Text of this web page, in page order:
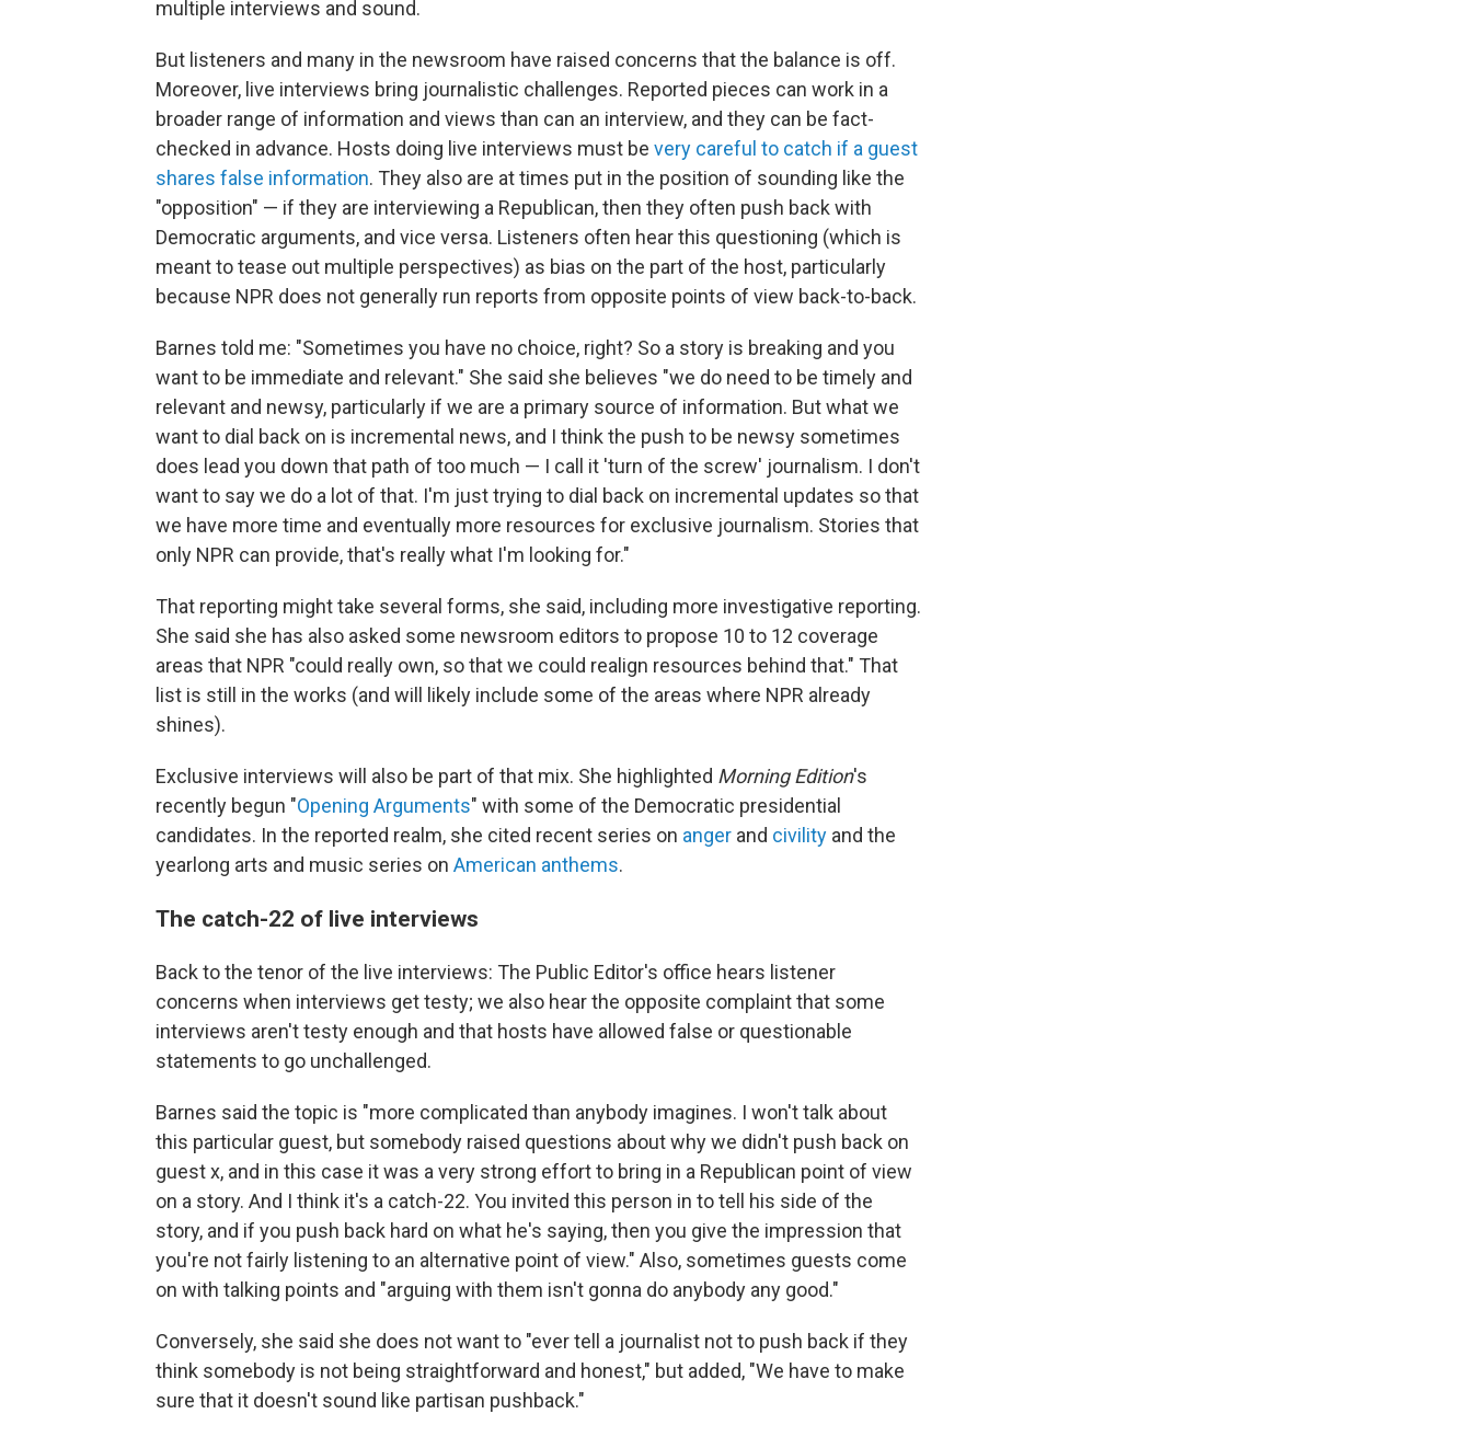
multiple interviews and sound.
But listeners and many in the newsroom have raised concerns that the balance is off.
Moreover, live interviews bring journalistic challenges. Reported pieces can work in a
broader range of information and views than can an interview, and they can be fact-
checked in advance. Hosts doing live interviews must be very careful to catch if a guest
shares false information. They also are at times put in the position of sounding like the
"opposition" — if they are interviewing a Republican, then they often push back with
Democratic arguments, and vice versa. Listeners often hear this questioning (which is
meant to tease out multiple perspectives) as bias on the part of the host, particularly
because NPR does not generally run reports from opposite points of view back-to-back.
Barnes told me: "Sometimes you have no choice, right? So a story is breaking and you
want to be immediate and relevant." She said she believes "we do need to be timely and
relevant and newsy, particularly if we are a primary source of information. But what we
want to dial back on is incremental news, and I think the push to be newsy sometimes
does lead you down that path of too much — I call it 'turn of the screw' journalism. I don't
want to say we do a lot of that. I'm just trying to dial back on incremental updates so that
we have more time and eventually more resources for exclusive journalism. Stories that
only NPR can provide, that's really what I'm looking for."
That reporting might take several forms, she said, including more investigative reporting.
She said she has also asked some newsroom editors to propose 10 to 12 coverage
areas that NPR "could really own, so that we could realign resources behind that." That
list is still in the works (and will likely include some of the areas where NPR already
shines).
Exclusive interviews will also be part of that mix. She highlighted Morning Edition's
recently begun "Opening Arguments" with some of the Democratic presidential
candidates. In the reported realm, she cited recent series on anger and civility and the
yearlong arts and music series on American anthems.
The catch-22 of live interviews
Back to the tenor of the live interviews: The Public Editor's office hears listener
concerns when interviews get testy; we also hear the opposite complaint that some
interviews aren't testy enough and that hosts have allowed false or questionable
statements to go unchallenged.
Barnes said the topic is "more complicated than anybody imagines. I won't talk about
this particular guest, but somebody raised questions about why we didn't push back on
guest x, and in this case it was a very strong effort to bring in a Republican point of view
on a story. And I think it's a catch-22. You invited this person in to tell his side of the
story, and if you push back hard on what he's saying, then you give the impression that
you're not fairly listening to an alternative point of view." Also, sometimes guests come
on with talking points and "arguing with them isn't gonna do anybody any good."
Conversely, she said she does not want to "ever tell a journalist not to push back if they
think somebody is not being straightforward and honest," but added, "We have to make
sure that it doesn't sound like partisan pushback."